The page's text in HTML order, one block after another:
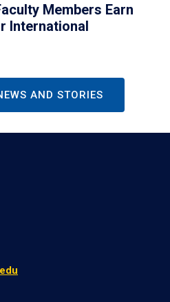
Members Earn
International
AND STORIES